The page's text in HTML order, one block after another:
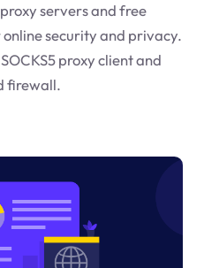
servers and free
security and privacy.
proxy client and
firewall.